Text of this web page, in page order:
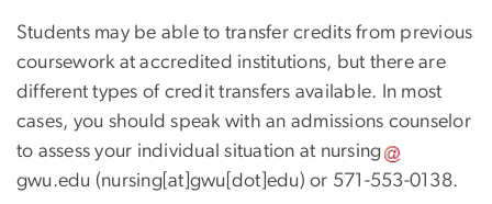
Students may be able to transfer credits from previous
coursework at accredited institutions, but there are
different types of credit transfers available. In most
cases, you should speak with an admissions counselor
to assess your individual situation at nursing
gwu.edu (nursing[at]gwu[dot]edu) or 571-553-0138.